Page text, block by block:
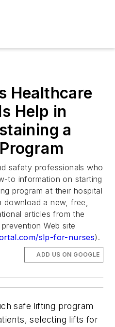
Healthcare
Help in
a
safety professionals who
to information on starting
program at their hospital
a new, free,
articles from the
Web site
slp-for-nurses).
ADD US ON GOOGLE
safe lifting program
selecting lifts for